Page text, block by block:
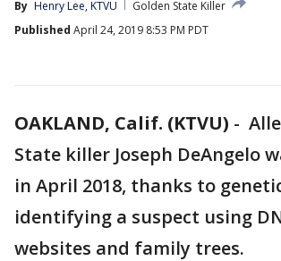
By Henry Lee, KTVU
Golden State Killer
Published April 24, 2019 8:53 PM PDT
OAKLAND, Calif. (KTVU) -
State killer Joseph DeAngelo
in April 2018, thanks to
identifying a suspect using
websites and family trees.